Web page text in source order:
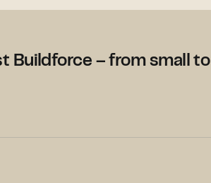
Buildforce – from small to